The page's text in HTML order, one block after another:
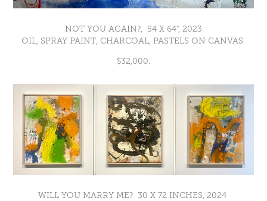
NOT YOU AGAIN?, 54 X 64", 2023
OIL, SPRAY PAINT, CHARCOAL, PASTELS ON CANVAS
$32,000.
WILL YOU MARRY ME? 30 X 72 INCHES, 2024